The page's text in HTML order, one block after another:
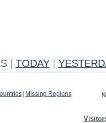
TODAY
Missing Regions